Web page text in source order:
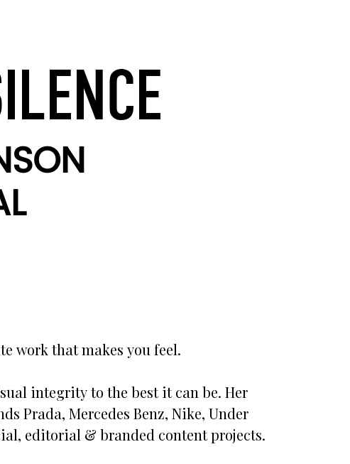
work that makes you feel.
integrity to the best it can be. Her
Prada, Mercedes Benz, Nike, Under
editorial & branded content projects.